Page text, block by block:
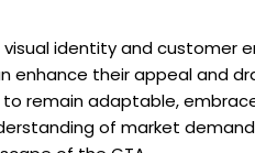
identity and customer
enhance their appeal and
remain adaptable,
of market